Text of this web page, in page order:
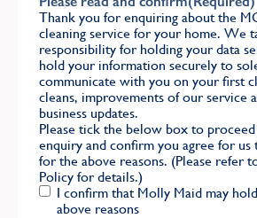
Thank you for enquiring about the
cleaning service for your home. We
responsibility for holding your data
hold your information securely to
communicate with you on your first
cleans, improvements of our service
business updates.
Please tick the below box to
enquiry and confirm you agree for
for the above reasons. (Please refer
Policy for details.)
I confirm that Molly Maid may
above reasons